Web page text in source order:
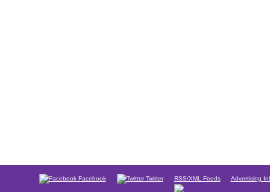
Facebook Twitter RSS/XML Feeds Advertising